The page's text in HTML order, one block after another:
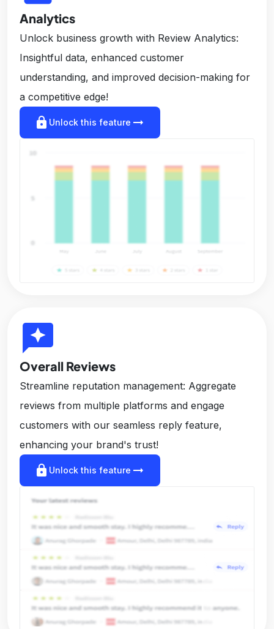
Analytics
Unlock business growth with Review Analytics:
Insightful data, enhanced customer
understanding, and improved decision-making for
a competitive edge!
lock Unlock this feature arrow_right_alt
reviews
Overall Reviews
Streamline reputation management: Aggregate
reviews from multiple platforms and engage
customers with our seamless reply feature,
enhancing your brand's trust!
lock Unlock this feature arrow_right_alt